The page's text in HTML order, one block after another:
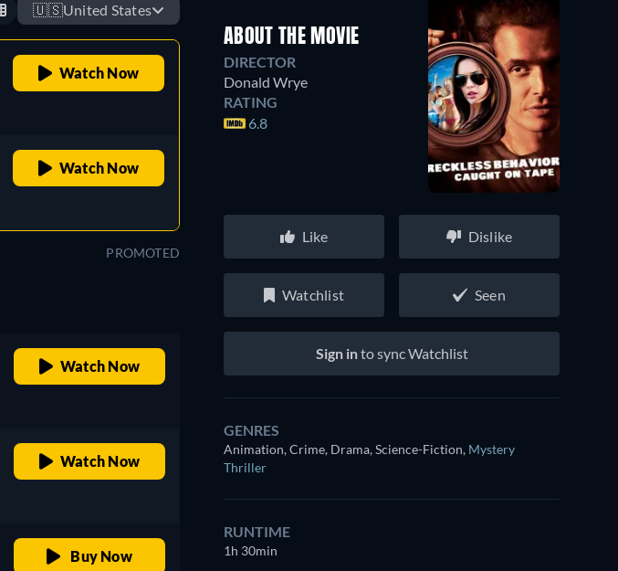
🇺🇸United States
Watch Now
Watch Now
PROMOTED
Watch Now
Watch Now
Buy Now
ABOUT THE MOVIE
DIRECTOR
Donald Wrye
RATING
6.8
Like Dislike
Watchlist Seen
Sign into sync Watchlist
GENRES
Animation, Crime, Drama, Science-Fiction, Mystery
Thriller
RUNTIME
1h 30min